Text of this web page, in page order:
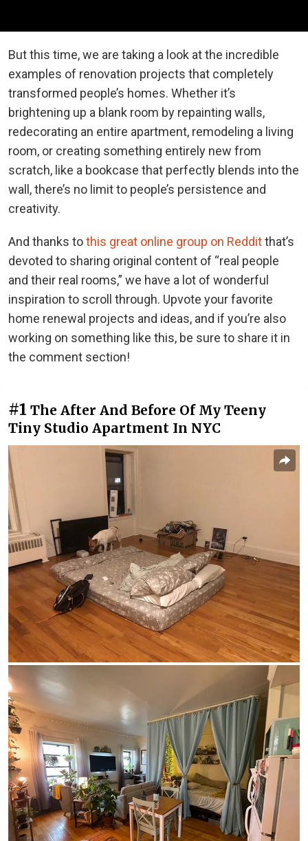
But this time, we are taking a look at the incredible
examples of renovation projects that completely
transformed people’s homes. Whether it’s
brightening up a blank room by repainting walls,
redecorating an entire apartment, remodeling a living
room, or creating something entirely new from
scratch, like a bookcase that perfectly blends into the
wall, there’s no limit to people’s persistence and
creativity.
And thanks tothis great online group on Redditthat’s
devoted to sharing original content of “real people
and their real rooms,” we have a lot of wonderful
inspiration to scroll through. Upvote your favorite
home renewal projects and ideas, and if you’re also
working on something like this, be sure to share it in
the comment section!
#1 The After And Before Of My Teeny
Tiny Studio Apartment In NYC